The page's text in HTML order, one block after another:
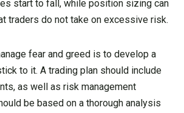
start to fall, while position sizing can
traders do not take on excessive risk.
fear and greed is to develop a
to it. A trading plan should include
as well as risk management
be based on a thorough analysis